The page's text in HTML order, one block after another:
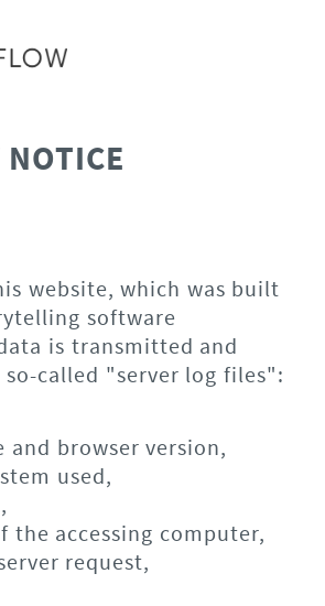
NOTICE
website, which was built
software
is transmitted and
so-called "server log files":
and browser version,
used,
the accessing computer,
request,